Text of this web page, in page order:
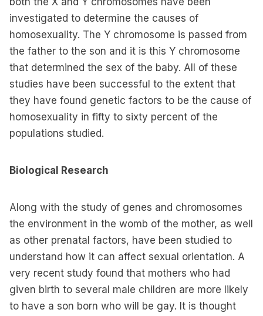
investigated to determine the causes of
homosexuality. The Y chromosome is passed from
the father to the son and it is this Y chromosome
that determined the sex of the baby. All of these
studies have been successful to the extent that
they have found genetic factors to be the cause of
homosexuality in fifty to sixty percent of the
populations studied.
Biological Research
Along with the study of genes and chromosomes
the environment in the womb of the mother, as well
as other prenatal factors, have been studied to
understand how it can affect sexual orientation. A
very recent study found that mothers who had
given birth to several male children are more likely
to have a son born who will be gay. It is thought